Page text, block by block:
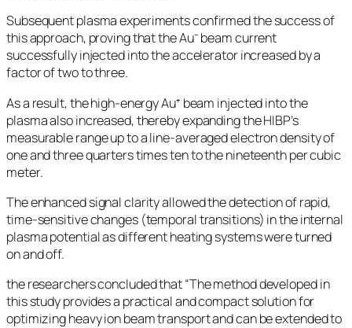
Subsequent plasma experiments confirmed the success of
this approach, proving that the Au⁻ beam current
successfully injected into the accelerator increased by a
factor of two to three.
As a result, the high-energy Au⁺ beam injected into the
plasma also increased, thereby expanding the HIBP’s
measurable range up to a line-averaged electron density of
one and three quarters times ten to the nineteenth per cubic
meter.
The enhanced signal clarity allowed the detection of rapid,
time-sensitive changes (temporal transitions) in the internal
plasma potential as different heating systems were turned
on and off.
the researchers concluded that “The method developed in
this study provides a practical and compact solution for
optimizing heavy ion beam transport and can be extended to